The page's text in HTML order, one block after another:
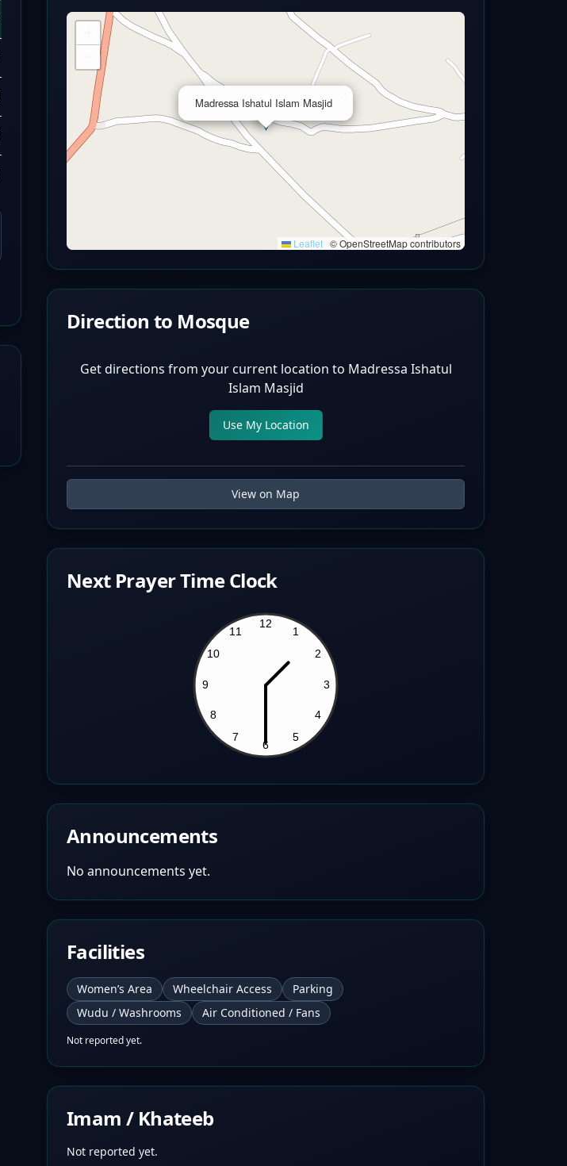
Madressa Ishatul Islam Masjid
Leaflet © OpenStreetMap contributors
Direction to Mosque
Get directions from your current location to Madressa Ishatul
Islam Masjid
Use My Location
View on Map
Next Prayer Time Clock
Announcements
No announcements yet.
Facilities
Women’s Area Wheelchair Access
Parking
Wudu / Washrooms
Air Conditioned / Fans
Not reported yet.
Imam / Khateeb
Not reported yet.